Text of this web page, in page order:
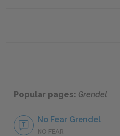
Popular pages: Grendel
No Fear Grendel
NO FEAR